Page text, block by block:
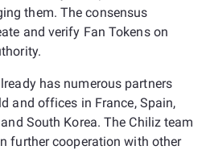
them. The consensus
and verify Fan Tokens on
has numerous partners
and offices in France, Spain,
South Korea. The Chiliz team
further cooperation with other